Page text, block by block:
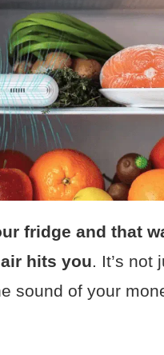
fridge and that
hits you. It’s not
sound of your